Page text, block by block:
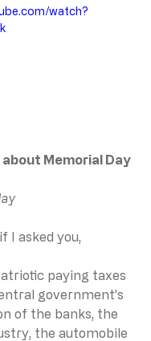
watch?
Memorial Day
I asked you,
paying taxes
government’s
of the banks, the
the automobile